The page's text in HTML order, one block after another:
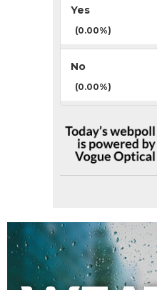
Yes
(0.00%)
No
(0.00%)